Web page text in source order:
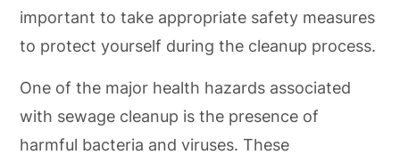
important to take appropriate safety measures
to protect yourself during the cleanup process.
One of the major health hazards associated
with sewage cleanup is the presence of
harmful bacteria and viruses. These